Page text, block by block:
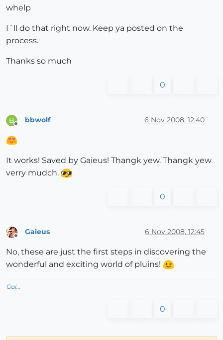
whelp
I´ll do that right now. Keep ya posted on the
process.
Thanks so much
0
B
Offline
bbwolf 6 Nov 2008, 12:40
It works! Saved by Gaieus! Thangk yew. Thangk yew
verry mudch.
0
Gaieus 6 Nov 2008, 12:45
No, these are just the first steps in discovering the
wonderful and exciting world of pluins!
Gai...
0